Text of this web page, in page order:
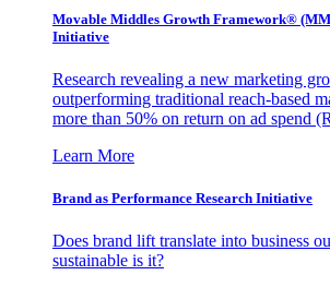
Movable Middles Growth Framework®
Initiative
Research revealing a new marketing
outperforming traditional reach-based
more than 50% on return on ad spend
Learn More
Brand as Performance Research Initiative
Does brand lift translate into business
sustainable is it?